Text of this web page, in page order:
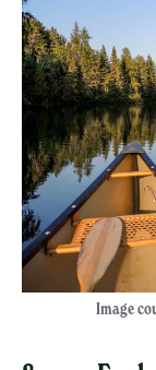
Image